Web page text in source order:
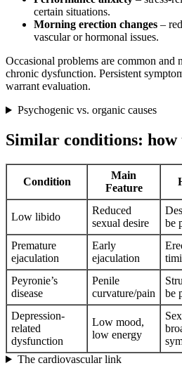
certain situations.
Morning erection changes –
vascular or hormonal issues.
Occasional problems are common and
chronic dysfunction. Persistent
warrant evaluation.
Psychogenic vs. organic causes
Similar conditions:
Condition
Main
Feature
Low libido
Reduced
sexual desire
be
Premature
ejaculation
Early
ejaculation
Peyronie’s
disease
Penile
curvature/pain
be
Depression-
related
dysfunction
Low mood,
low energy
The cardiovascular link